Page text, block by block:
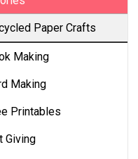
Paper Crafts
Making
Making
Printables
Giving